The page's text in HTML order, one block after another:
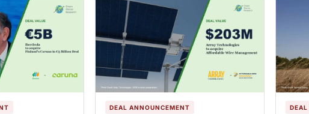
DEAL ANNOUNCEMENT